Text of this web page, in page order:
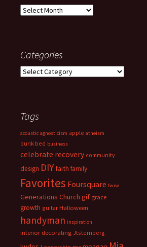
Archives
Categories
Categories
Tags
acoustic agnosticism apple atheism
bunk bed business
celebrate recovery community
design DIY faith family
Favorites Foursquare fwiw
Generations Church gif grace
growth guitar Halloween
handyman inspiration
interior decorating Jtsternberg